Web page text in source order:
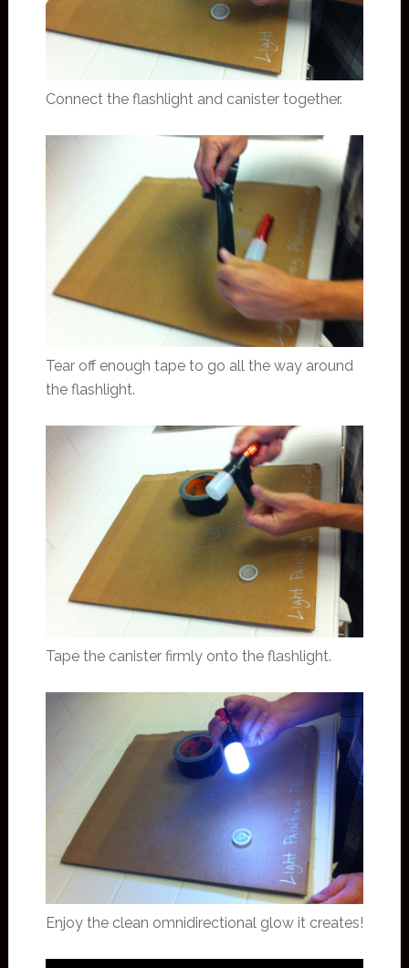
Connect the flashlight and canister together.
Tear off enough tape to go all the way around
the flashlight.
Tape the canister firmly onto the flashlight.
Enjoy the clean omnidirectional glow it creates!